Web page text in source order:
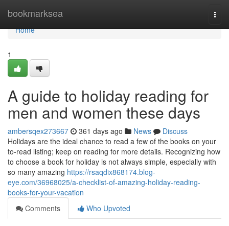
bookmarksea
Home
Home
1
A guide to holiday reading for
men and women these days
ambersqex273667 361 days ago News
Discuss
Holidays are the ideal chance to read a few of the books on your
to-read listing; keep on reading for more details. Recognizing how
to choose a book for holiday is not always simple, especially with
so many amazing https://rsaqdix868174.blog-
eye.com/36968025/a-checklist-of-amazing-holiday-reading-
books-for-your-vacation
Comments
Who Upvoted